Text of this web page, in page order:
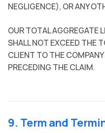
NEGLIGENCE), OR ANY
OUR TOTAL AGGREGATE
SHALL NOT EXCEED THE
CLIENT TO THE
PRECEDING THE CLAIM.
9. Term and